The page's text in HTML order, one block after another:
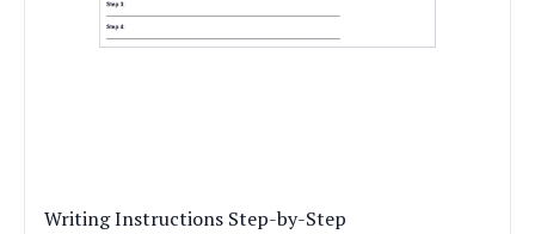
Writing Instructions Step-by-Step